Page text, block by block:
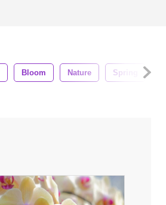
Bloom Nature Spring